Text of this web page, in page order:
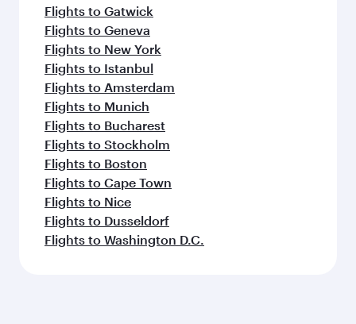
Flights to Gatwick
Flights to Geneva
Flights to New York
Flights to Istanbul
Flights to Amsterdam
Flights to Munich
Flights to Bucharest
Flights to Stockholm
Flights to Boston
Flights to Cape Town
Flights to Nice
Flights to Dusseldorf
Flights to Washington D.C.